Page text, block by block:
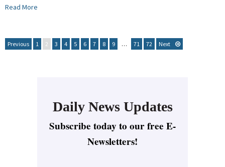
Read More
Previous 1 2 3 4 5 6 7 8 9 … 71 72 Next
Daily News Updates
Subscribe today to our free E-
Newsletters!